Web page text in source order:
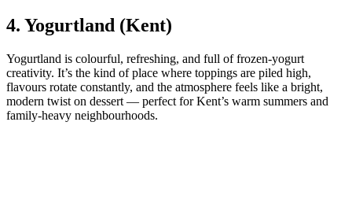
4. Yogurtland (Kent)
Yogurtland is colourful, refreshing, and full of frozen‑yogurt
creativity. It’s the kind of place where toppings are piled high,
flavours rotate constantly, and the atmosphere feels like a bright,
modern twist on dessert — perfect for Kent’s warm summers and
family‑heavy neighbourhoods.